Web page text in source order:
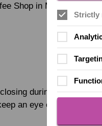
Shop in Milton Keynes,
during April for
an eye on our
Strictly